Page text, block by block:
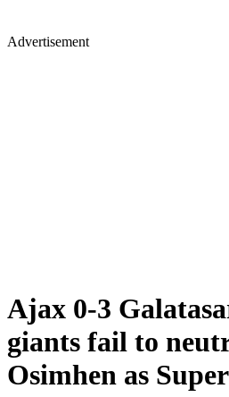
Advertisement
Ajax 0-3
giants fail to
Osimhen as